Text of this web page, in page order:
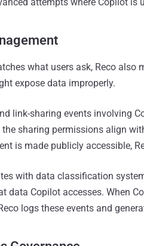
what users ask, Reco
expose data improperly.
link-sharing events involving
the sharing permissions align
is made publicly accessible,
with data classification
data Copilot accesses. When
logs these events and